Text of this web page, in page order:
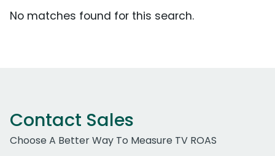
No matches found for this search.
Contact Sales
Choose A Better Way To Measure TV ROAS